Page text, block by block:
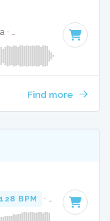
Annie Leblanc · Absolute Bops Media · Key of F
Find more
128 BPM · Key of E